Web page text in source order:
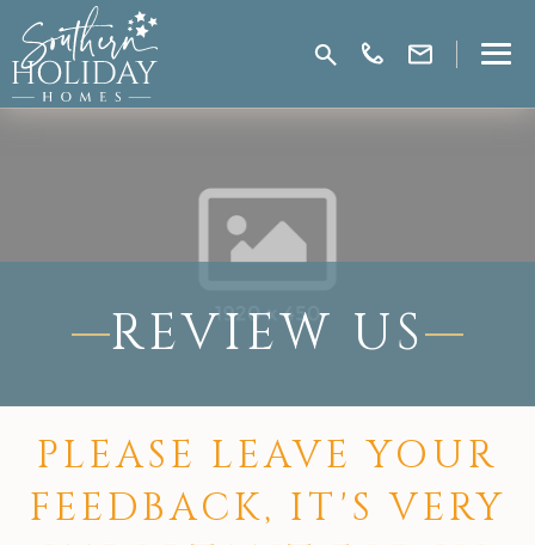
REVIEW US
PLEASE LEAVE YOUR
FEEDBACK, IT'S VERY